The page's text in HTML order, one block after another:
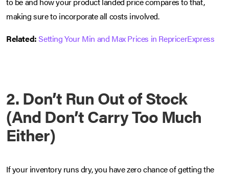
making sure to incorporate all costs involved.
Related:Setting Your Min and Max Prices in RepricerExpress
2. Don’t Run Out of Stock
(And Don’t Carry Too Much
Either)
If your inventory runs dry, you have zero chance of getting the